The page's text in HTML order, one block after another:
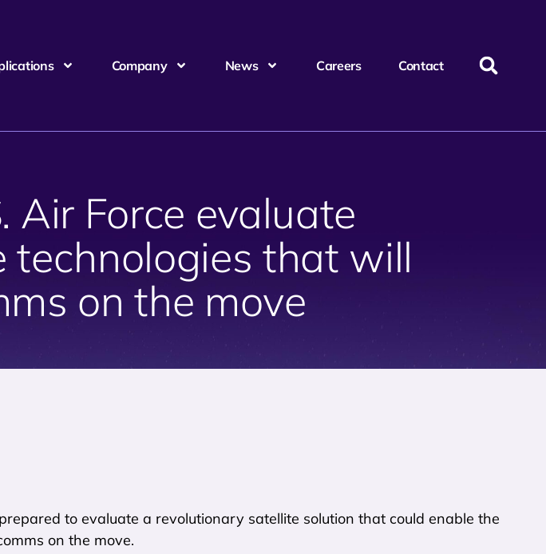
Company News Careers Contact
Air Force evaluate
that will
on the move
to evaluate a revolutionary satellite solution that could enable the
on the move.